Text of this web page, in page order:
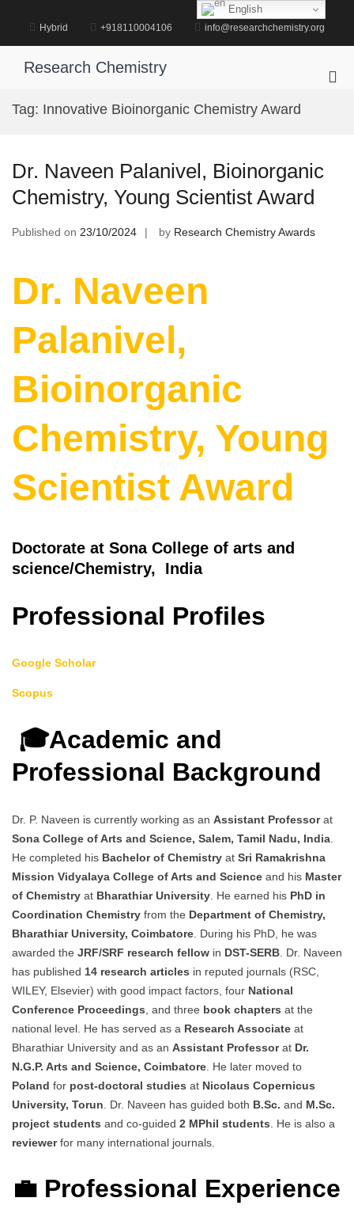
content
Hybrid +918110004106 info@researchchemistry.org
Research Chemistry
Tag: Innovative Bioinorganic Chemistry Award
Dr. Naveen Palanivel, Bioinorganic
Chemistry, Young Scientist Award
Published on 23/10/2024 by Research Chemistry Awards
Dr. Naveen
Palanivel,
Bioinorganic
Chemistry, Young
Scientist Award
Doctorate at Sona College of arts and
science/Chemistry, India
Professional Profiles
Google Scholar
Scopus
🎓Academic and
Professional Background
Dr. P. Naveen is currently working as an Assistant Professorat
Sona College of Arts and Science, Salem, Tamil Nadu, India
He completed his Bachelor of Chemistry at Sri Ramakrishna
Mission Vidyalaya College of Arts and Science and his Master
of Chemistry at Bharathiar University . He earned his PhD in
Coordination Chemistry from the Department of Chemistry,
Bharathiar University, Coimbatore . During his PhD, he was
awarded the JRF/SRF research fellow in DST-SERB . Dr. Naveen
has published 14 research articles in reputed journals (RSC,
WILEY, Elsevier) with good impact factors, four National
Conference Proceedings , and three book chapters at the
national level. He has served as a Research Associate at
Bharathiar University and as an Assistant Professorat Dr.
N.G.P. Arts and Science, Coimbatore . He later moved to
Poland for post-doctoral studies at Nicolaus Copernicus
University, Torun . Dr. Naveen has guided both B.Sc. and M.Sc.
project students and co-guided 2 MPhil students . He is also a
reviewerfor many international journals.
💼 Professional Experience
English